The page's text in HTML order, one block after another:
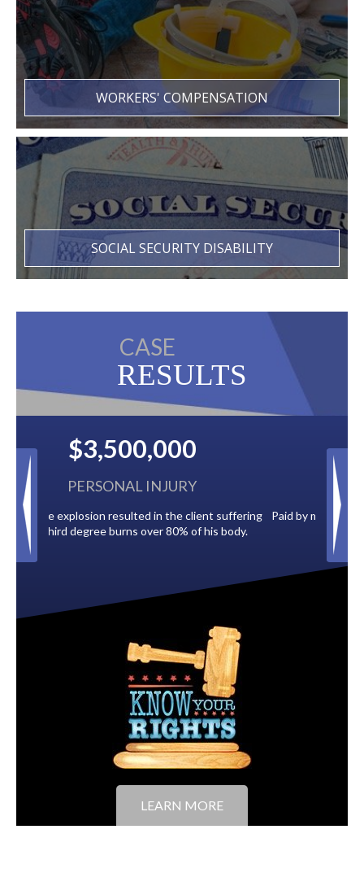
WORKERS' COMPENSATION
SOCIAL SECURITY DISABILITY
CASE
RESULTS
suffering
$2,500,000
BACK TAXES
Paid by multiple oil companies for back taxes owed
to the City of Tampa.
LEARN MORE